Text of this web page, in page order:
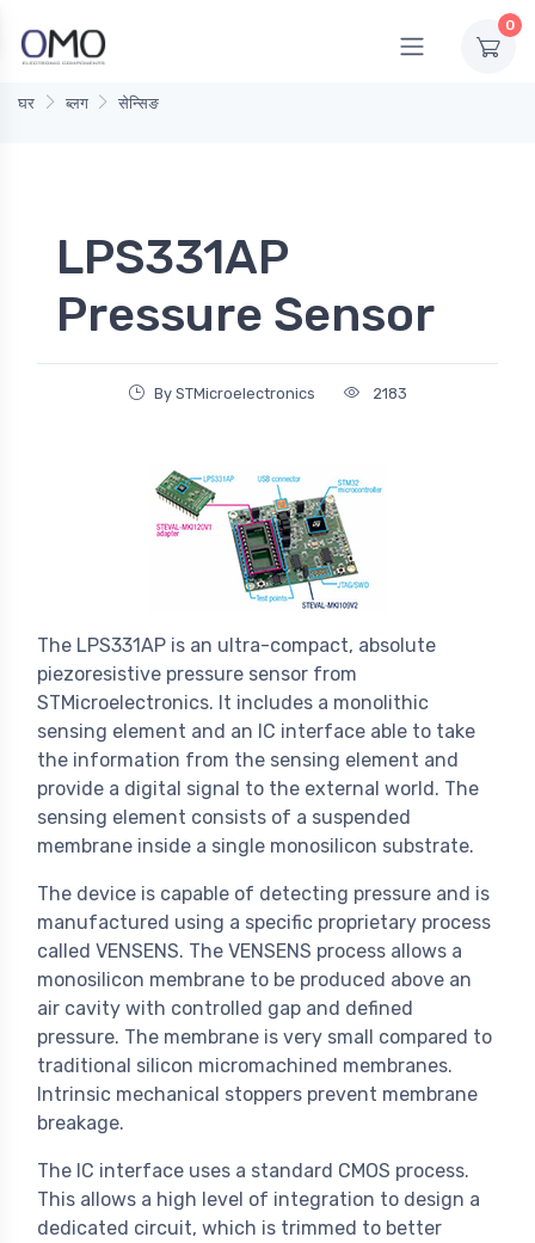
0
घर ब्लग सेन्सिङ
LPS331AP
Pressure Sensor
By STMicroelectronics 2183
The LPS331AP is an ultra-compact, absolute
piezoresistive pressure sensor from
STMicroelectronics. It includes a monolithic
sensing element and an IC interface able to take
the information from the sensing element and
provide a digital signal to the external world. The
sensing element consists of a suspended
membrane inside a single monosilicon substrate.
The device is capable of detecting pressure and is
manufactured using a specific proprietary process
called VENSENS. The VENSENS process allows a
monosilicon membrane to be produced above an
air cavity with controlled gap and defined
pressure. The membrane is very small compared to
traditional silicon micromachined membranes.
Intrinsic mechanical stoppers prevent membrane
breakage.
The IC interface uses a standard CMOS process.
This allows a high level of integration to design a
dedicated circuit, which is trimmed to better